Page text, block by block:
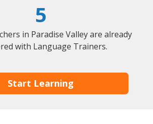
5
in Paradise Valley are already
with Language Trainers.
Start Learning